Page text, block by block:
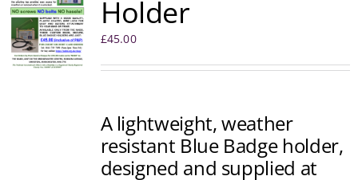
Holder
£45.00
A lightweight, weather
resistant Blue Badge holder,
designed and supplied at